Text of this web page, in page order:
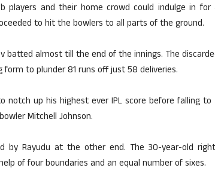
players and their home crowd could indulge in for
to hit the bowlers to all parts of the ground.
batted almost till the end of the innings. The
to plunder 81 runs off just 58 deliveries.
notch up his highest ever IPL score before falling to
Mitchell Johnson.
by Rayudu at the other end. The 30-year-old
of four boundaries and an equal number of sixes.